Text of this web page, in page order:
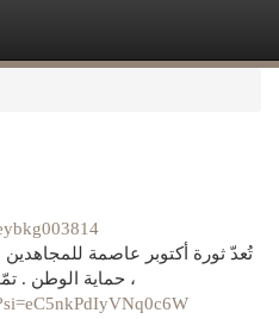
تُعدّ ثورة أكتوبر عاصمة
حماية الوطن . تمّت هذه المعركة بعد معارك عنيفة ،